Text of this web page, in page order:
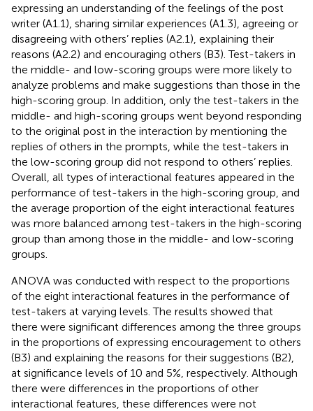
expressing an understanding of the feelings of the post
writer (A1.1), sharing similar experiences (A1.3), agreeing or
disagreeing with others’ replies (A2.1), explaining their
reasons (A2.2) and encouraging others (B3). Test-takers in
the middle- and low-scoring groups were more likely to
analyze problems and make suggestions than those in the
high-scoring group. In addition, only the test-takers in the
middle- and high-scoring groups went beyond responding
to the original post in the interaction by mentioning the
replies of others in the prompts, while the test-takers in
the low-scoring group did not respond to others’ replies.
Overall, all types of interactional features appeared in the
performance of test-takers in the high-scoring group, and
the average proportion of the eight interactional features
was more balanced among test-takers in the high-scoring
group than among those in the middle- and low-scoring
groups.
ANOVA was conducted with respect to the proportions
of the eight interactional features in the performance of
test-takers at varying levels. The results showed that
there were significant differences among the three groups
in the proportions of expressing encouragement to others
(B3) and explaining the reasons for their suggestions (B2),
at significance levels of 10 and 5%, respectively. Although
there were differences in the proportions of other
interactional features, these differences were not